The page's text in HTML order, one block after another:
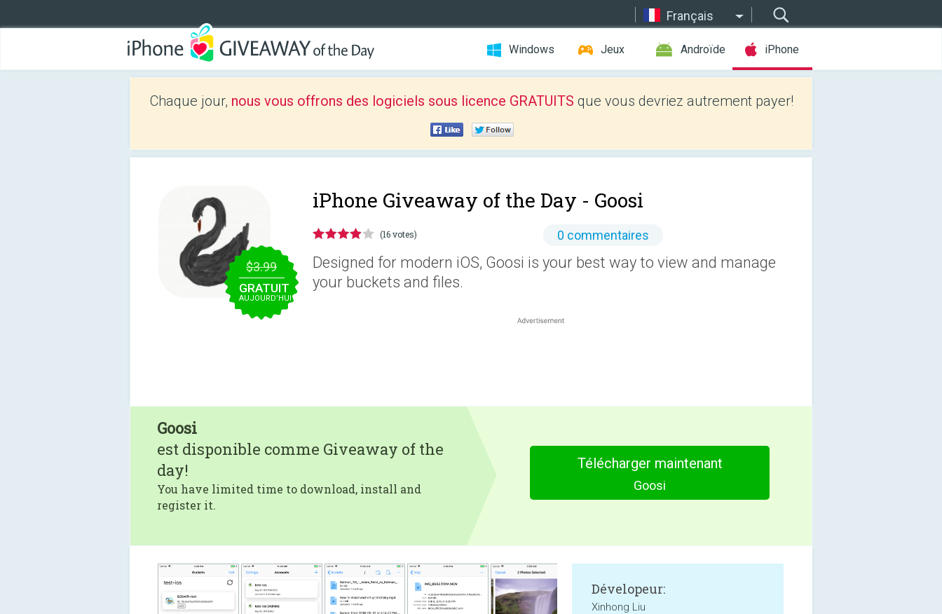
Français
Windows Jeux Androïde iPhone
Chaque jour, nous vous offrons des logiciels sous licence GRATUITS que vous devriez autrement payer!
$3.99
GRATUIT
AUJOURD’HUI
iPhone Giveaway of the Day - Goosi
(16 votes) 0 commentaires
Designed for modern iOS, Goosi is your best way to view and manage
your buckets and files.
Goosi
est disponible comme Giveaway of the
day!
You have limited time to download, install and
register it.
Télécharger maintenant
Goosi
Dévelopeur:
Xinhong Liu